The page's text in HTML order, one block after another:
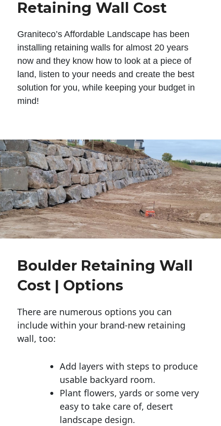
Retaining Wall Cost
Graniteco’s Affordable Landscape has been
installing retaining walls for almost 20 years
now and they know how to look at a piece of
land, listen to your needs and create the best
solution for you, while keeping your budget in
mind!
Boulder Retaining Wall
Cost | Options
There are numerous options you can
include within your brand-new retaining
wall, too:
Add layers with steps to produce
usable backyard room.
Plant flowers, yards or some very
easy to take care of, desert
landscape design.